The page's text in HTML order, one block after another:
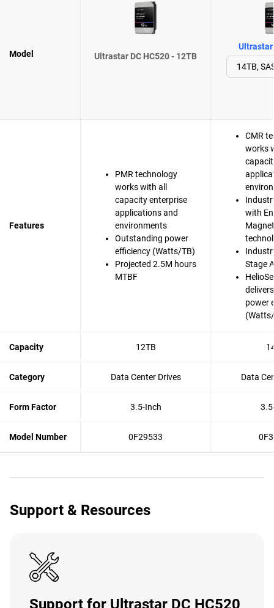
Model Ultrastar DC HC520 - 12TB
Ultrastar
Features
PMR technology
works with all
capacity enterprise
applications and
environments
Outstanding power
efficiency (Watts/TB)
Projected 2.5M hours
MTBF
CMR
works
with
Stage
power
Capacity 12TB
Category Data Center Drives Data
Form Factor 3.5-Inch
Model Number 0F29533
Support & Resources
Support for Ultrastar DC HC520